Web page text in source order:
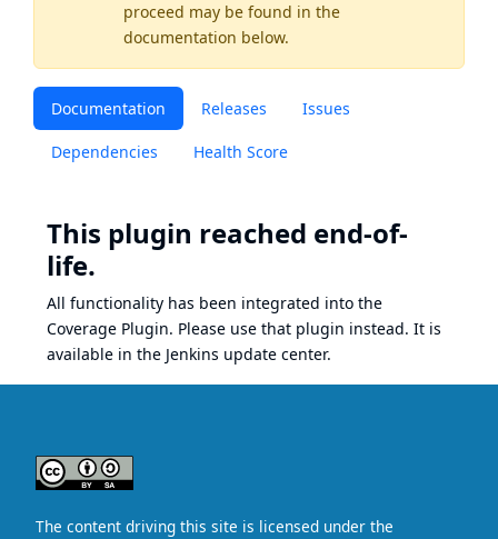
proceed may be found in the
documentation below.
Documentation Releases Issues
Dependencies Health Score
This plugin reached end-of-
life.
All functionality has been integrated into the
Coverage Plugin. Please use that plugin instead. It is
available in the Jenkins update center.